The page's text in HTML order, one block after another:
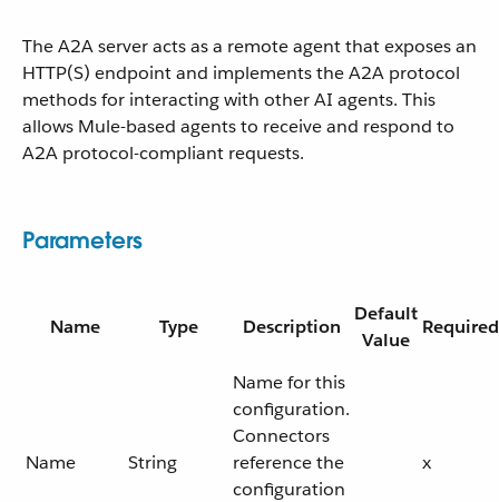
The A2A server acts as a remote agent that exposes an
HTTP(S) endpoint and implements the A2A protocol
methods for interacting with other AI agents. This
allows Mule-based agents to receive and respond to
A2A protocol-compliant requests.
Parameters
Name Type Description
Default
Value
Required
Name String
Name for this
configuration.
Connectors
reference the
configuration
x